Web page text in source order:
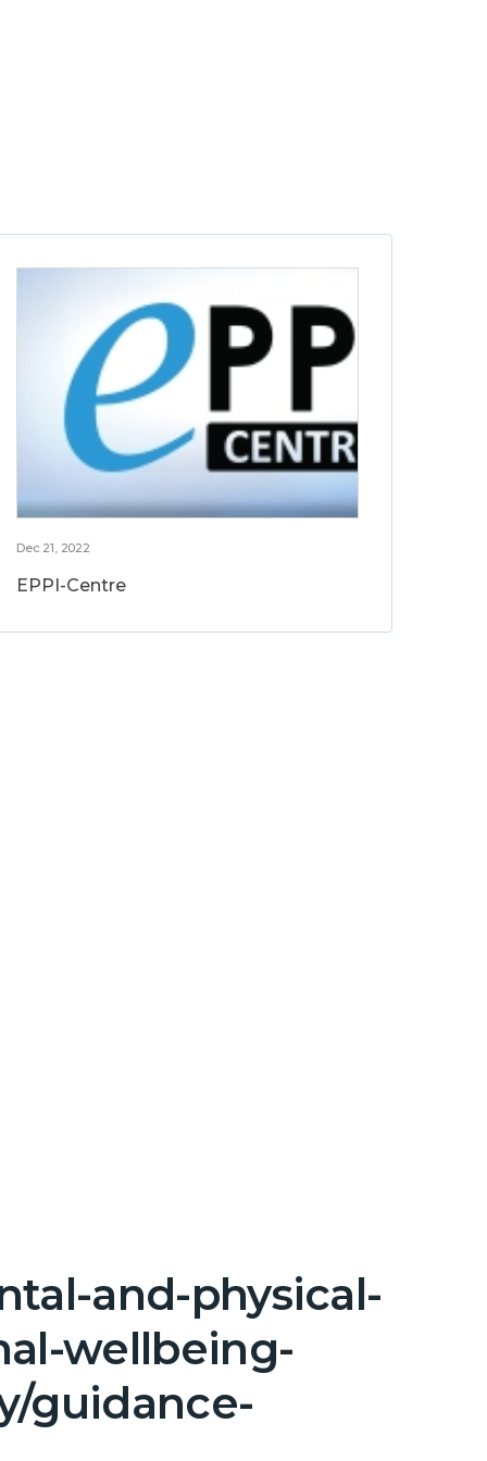
Dec 21, 2022
EPPI-Centre
and-physical-
wellbeing-
guidance-